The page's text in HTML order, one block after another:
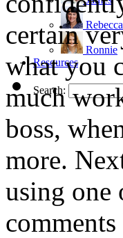
Rebecca
Ronnie
Resources
Search:
certain
what you
much
boss,
more.
using one